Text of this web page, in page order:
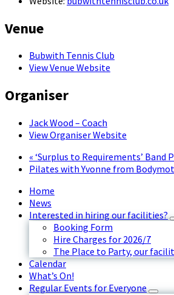
Venue
Bubwith Tennis Club
View Venue Website
Organiser
Jack Wood – Coach
View Organiser Website
« ‘Surplus to Requirements’ Band
Pilates with Yvonne from
Home
News
Interested in hiring our facilities?
Booking Form
Hire Charges for 2026/7
The Place to Party, our
Calendar
What’s On!
Regular Events for Everyone